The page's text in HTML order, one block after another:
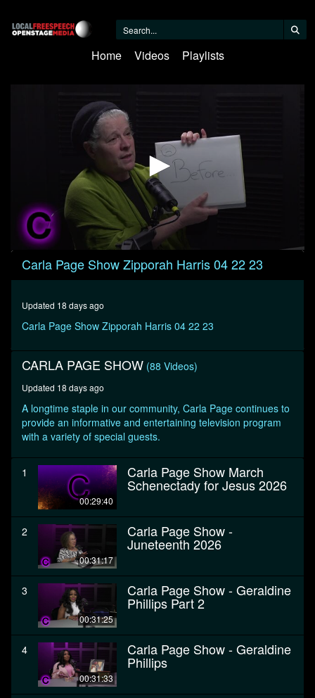
Home Videos Playlists
0
seconds
seconds
Carla Page Show Zipporah Harris 04 22 23
Updated 18 days ago
Carla Page Show Zipporah Harris 04 22 23
CARLA PAGE SHOW (88 Videos)
Updated 18 days ago
A longtime staple in our community, Carla Page continues to
provide an informative and entertaining television program
with a variety of special guests.
1
00:29:40
Carla Page Show March
Schenectady for Jesus 2026
2
00:31:17
Carla Page Show -
Juneteenth 2026
3
00:31:25
Carla Page Show - Geraldine
Phillips Part 2
4
00:31:33
Carla Page Show - Geraldine
Phillips